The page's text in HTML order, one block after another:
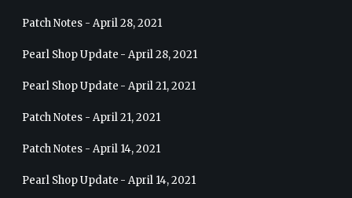
Patch Notes - April 28, 2021
Pearl Shop Update - April 28, 2021
Pearl Shop Update - April 21, 2021
Patch Notes - April 21, 2021
Patch Notes - April 14, 2021
Pearl Shop Update - April 14, 2021